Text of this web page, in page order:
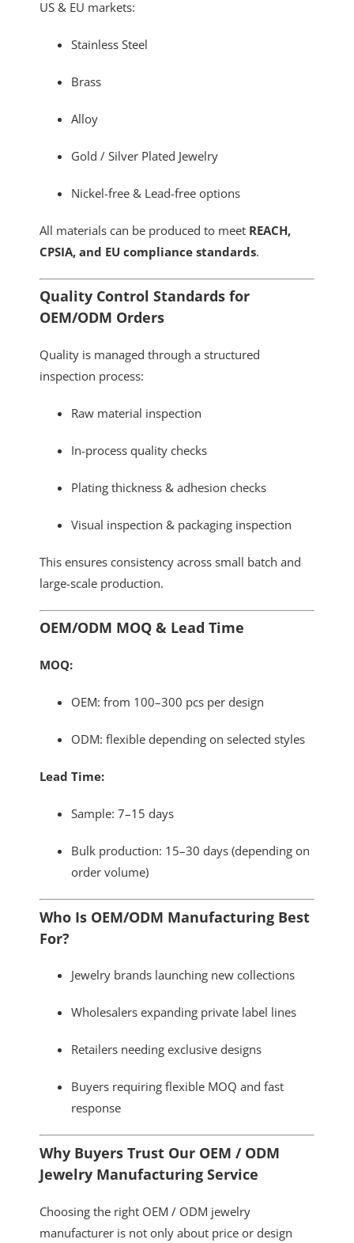
US & EU markets:
Stainless Steel
Brass
Alloy
Gold / Silver Plated Jewelry
Nickel-free & Lead-free options
All materials can be produced to meet REACH,
CPSIA, and EU compliance standards.
Quality Control Standards for
OEM/ODM Orders
Quality is managed through a structured
inspection process:
Raw material inspection
In-process quality checks
Plating thickness & adhesion checks
Visual inspection & packaging inspection
This ensures consistency across small batch and
large-scale production.
OEM/ODM MOQ & Lead Time
MOQ:
OEM: from 100–300 pcs per design
ODM: flexible depending on selected styles
Lead Time:
Sample: 7–15 days
Bulk production: 15–30 days (depending on
order volume)
Who Is OEM/ODM Manufacturing Best
For?
Jewelry brands launching new collections
Wholesalers expanding private label lines
Retailers needing exclusive designs
Buyers requiring flexible MOQ and fast
response
Why Buyers Trust Our OEM / ODM
Jewelry Manufacturing Service
Choosing the right OEM / ODM jewelry
manufacturer is not only about price or design